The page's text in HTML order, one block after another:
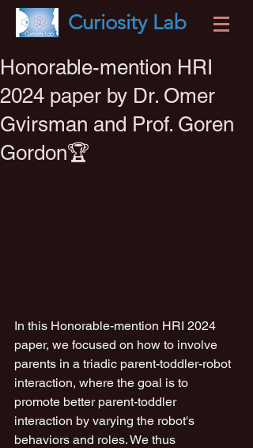
CuriosityLab
Honorable-mention HRI
2024 paper by Dr. Omer
Gvirsman and Prof. Goren
Gordon🏆
In this Honorable-mention HRI 2024
paper, we focused on how to involve
parents in a triadic parent-toddler-robot
interaction, where the goal is to
promote better parent-toddler
interaction by varying the robot's
behaviors and roles. We thus